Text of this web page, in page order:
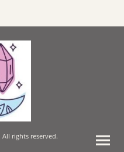
All rights reserved.